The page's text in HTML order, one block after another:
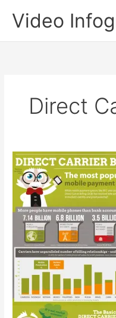
Video
Direct